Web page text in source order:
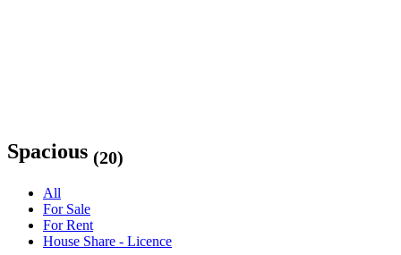
Spacious (20)
All
For Sale
For Rent
House Share - Licence